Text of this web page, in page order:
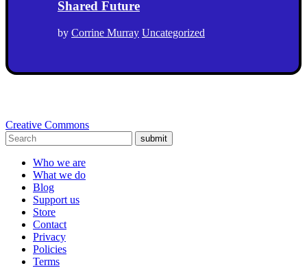
Shared Future
by Corrine Murray Uncategorized
Creative Commons
submit
Who we are
What we do
Blog
Support us
Store
Contact
Privacy
Policies
Terms